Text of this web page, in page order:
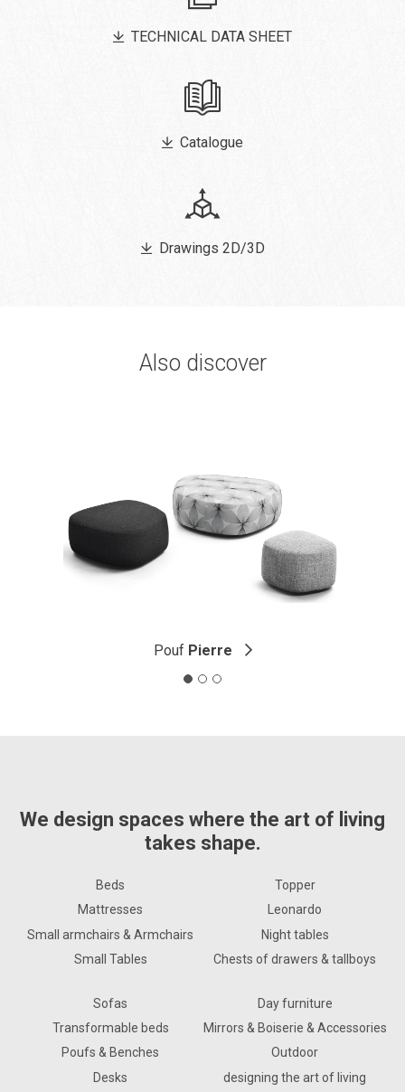
TECHNICAL DATA SHEET
Catalogue
Drawings 2D/3D
Also discover
Pouf Pierre
We design spaces where the art of living
takes shape.
Beds
Mattresses
Small armchairs & Armchairs
Small Tables
Topper
Leonardo
Night tables
Chests of drawers & tallboys
Sofas
Transformable beds
Poufs & Benches
Desks
Day furniture
Mirrors & Boiserie & Accessories
Outdoor
designing the art of living